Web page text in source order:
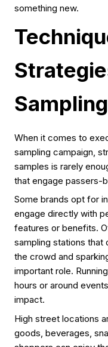
something new.
Sampling
When it comes to
sampling campaign,
samples is rarely
that engage passers-
Some brands opt for
engage directly with
features or benefits.
sampling stations that
the crowd and
important role.
hours or around
impact.
High street locations
goods, beverages,